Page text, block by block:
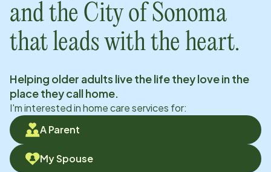
and the City of Sonoma
that leads with the heart.
Helping older adults live the life they love in the
place they call home.
I'm interested in home care services for:
A Parent
My Spouse